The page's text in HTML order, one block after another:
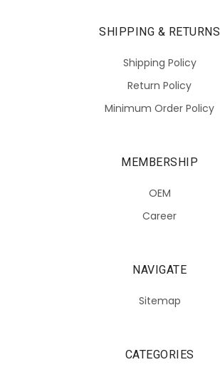
SHIPPING & RETURNS
Shipping Policy
Return Policy
Minimum Order Policy
MEMBERSHIP
OEM
Career
NAVIGATE
Sitemap
CATEGORIES